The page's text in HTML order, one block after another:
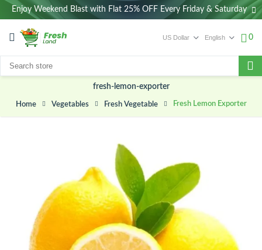
Enjoy Weekend Blast with Flat 25% OFF Every Friday & Saturday
0
fresh-lemon-exporter
Home Vegetables Fresh Vegetable Fresh Lemon Exporter